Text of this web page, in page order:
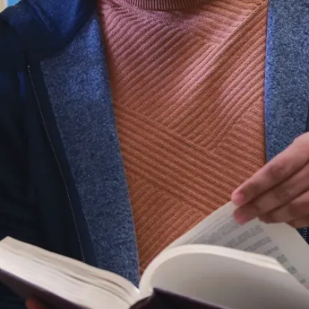
Studies and
Sexualityat
the same
time as your
degree.
What is
Sociology?
Sociology is
the study of
human
behaviour
and social
interactions,